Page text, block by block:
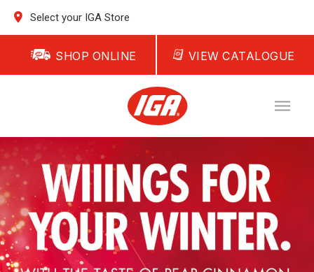
Select your IGA Store
SHOP ONLINE VIEW CATALOGUE